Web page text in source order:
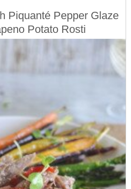
Piquanté Pepper Glaze
Potato Rosti